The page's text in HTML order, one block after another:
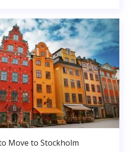
Move to Stockholm